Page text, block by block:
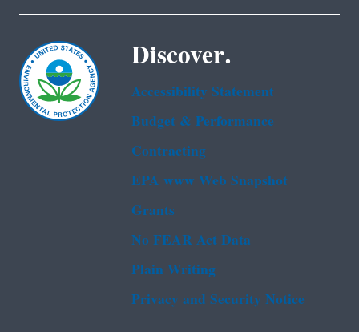
Discover.
Accessibility Statement
Budget & Performance
Contracting
EPA www Web Snapshot
Grants
No FEAR Act Data
Plain Writing
Privacy and Security Notice